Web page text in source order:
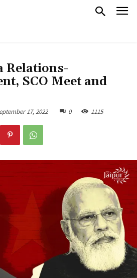
Relations-
SCO Meet and
17, 2022 0 1115